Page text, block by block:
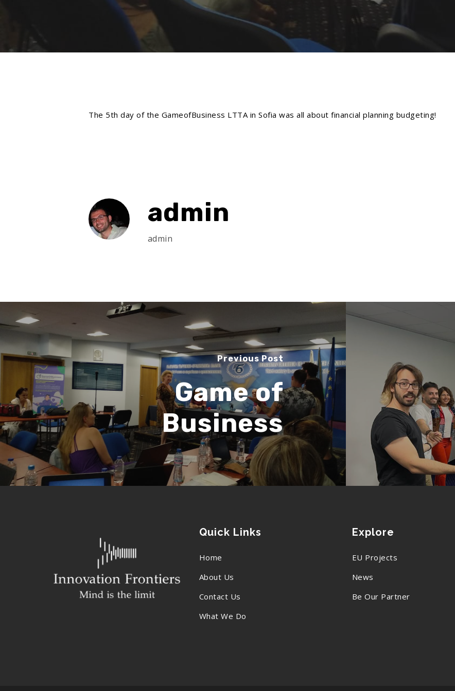
The 5th day of the GameofBusiness LTTA in Sofia was all about financial planning budgeting!
admin
admin
Previous Post
Game of
Business
Quick Links
Home
About Us
Contact Us
What We Do
Explore
EU Projects
News
Be Our Partner